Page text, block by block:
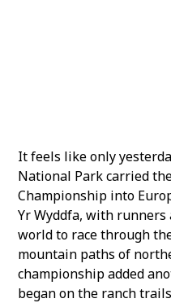
It feels like only
National Park carried
Championship into
Yr Wyddfa, with
world to race through
mountain paths of
championship added
began on the ranch